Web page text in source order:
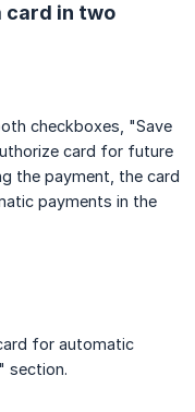
card in two
checkboxes, "Save
card for future
the payment, the card
payments in the
for automatic
section.